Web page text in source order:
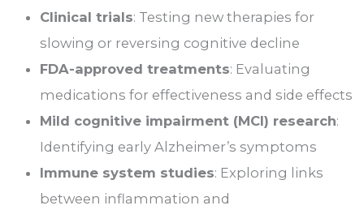
Clinical trials: Testing new therapies for
slowing or reversing cognitive decline
FDA-approved treatments: Evaluating
medications for effectiveness and side effects
Mild cognitive impairment (MCI) research:
Identifying early Alzheimer’s symptoms
Immune system studies: Exploring links
between inflammation and